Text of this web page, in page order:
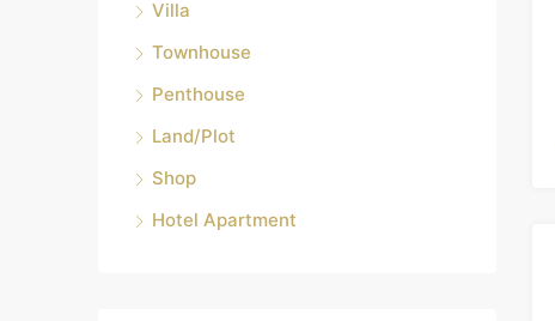
Villa
Townhouse
Penthouse
Land/Plot
Shop
Hotel Apartment